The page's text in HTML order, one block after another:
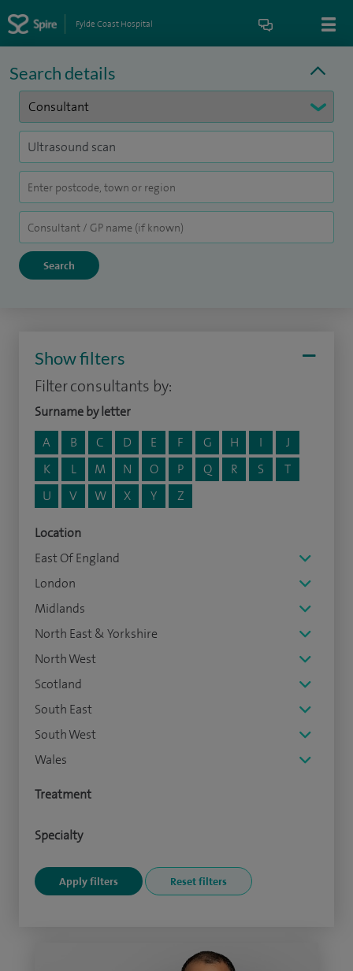
Fylde Coast Hospital
Search details
Show filters
Filter consultants by:
Surname by letter
A
B C D E F G H I
J
K
L M N O P Q R S
T
U
V W X Y Z
Location
East Of England
London
Midlands
North East & Yorkshire
North West
Scotland
South East
South West
Wales
Treatment
Specialty